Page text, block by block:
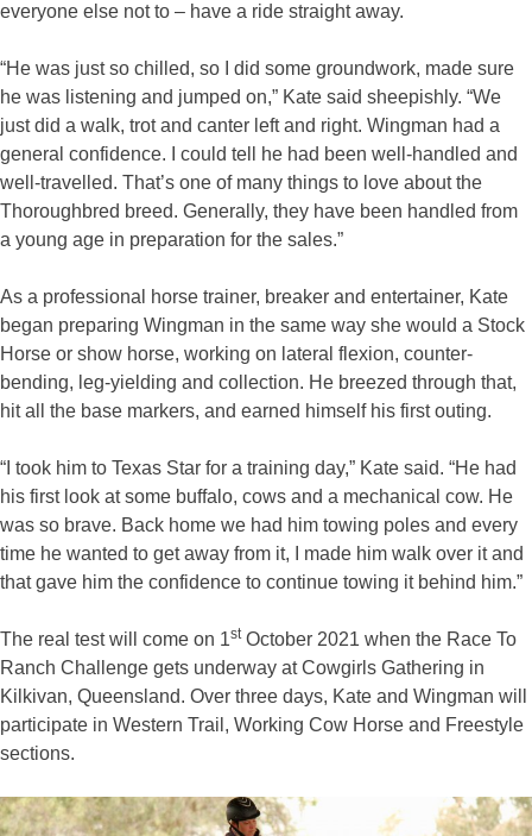
everyone else not to – have a ride straight away.
“He was just so chilled, so I did some groundwork, made sure
he was listening and jumped on,” Kate said sheepishly. “We
just did a walk, trot and canter left and right. Wingman had a
general confidence. I could tell he had been well-handled and
well-travelled. That’s one of many things to love about the
Thoroughbred breed. Generally, they have been handled from
a young age in preparation for the sales.”
As a professional horse trainer, breaker and entertainer, Kate
began preparing Wingman in the same way she would a Stock
Horse or show horse, working on lateral flexion, counter-
bending, leg-yielding and collection. He breezed through that,
hit all the base markers, and earned himself his first outing.
“I took him to Texas Star for a training day,” Kate said. “He had
his first look at some buffalo, cows and a mechanical cow. He
was so brave. Back home we had him towing poles and every
time he wanted to get away from it, I made him walk over it and
that gave him the confidence to continue towing it behind him.”
The real test will come on 1stOctober 2021 when the Race To
Ranch Challenge gets underway at Cowgirls Gathering in
Kilkivan, Queensland. Over three days, Kate and Wingman will
participate in Western Trail, Working Cow Horse and Freestyle
sections.